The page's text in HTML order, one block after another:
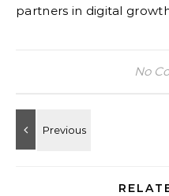
partners in digital
No